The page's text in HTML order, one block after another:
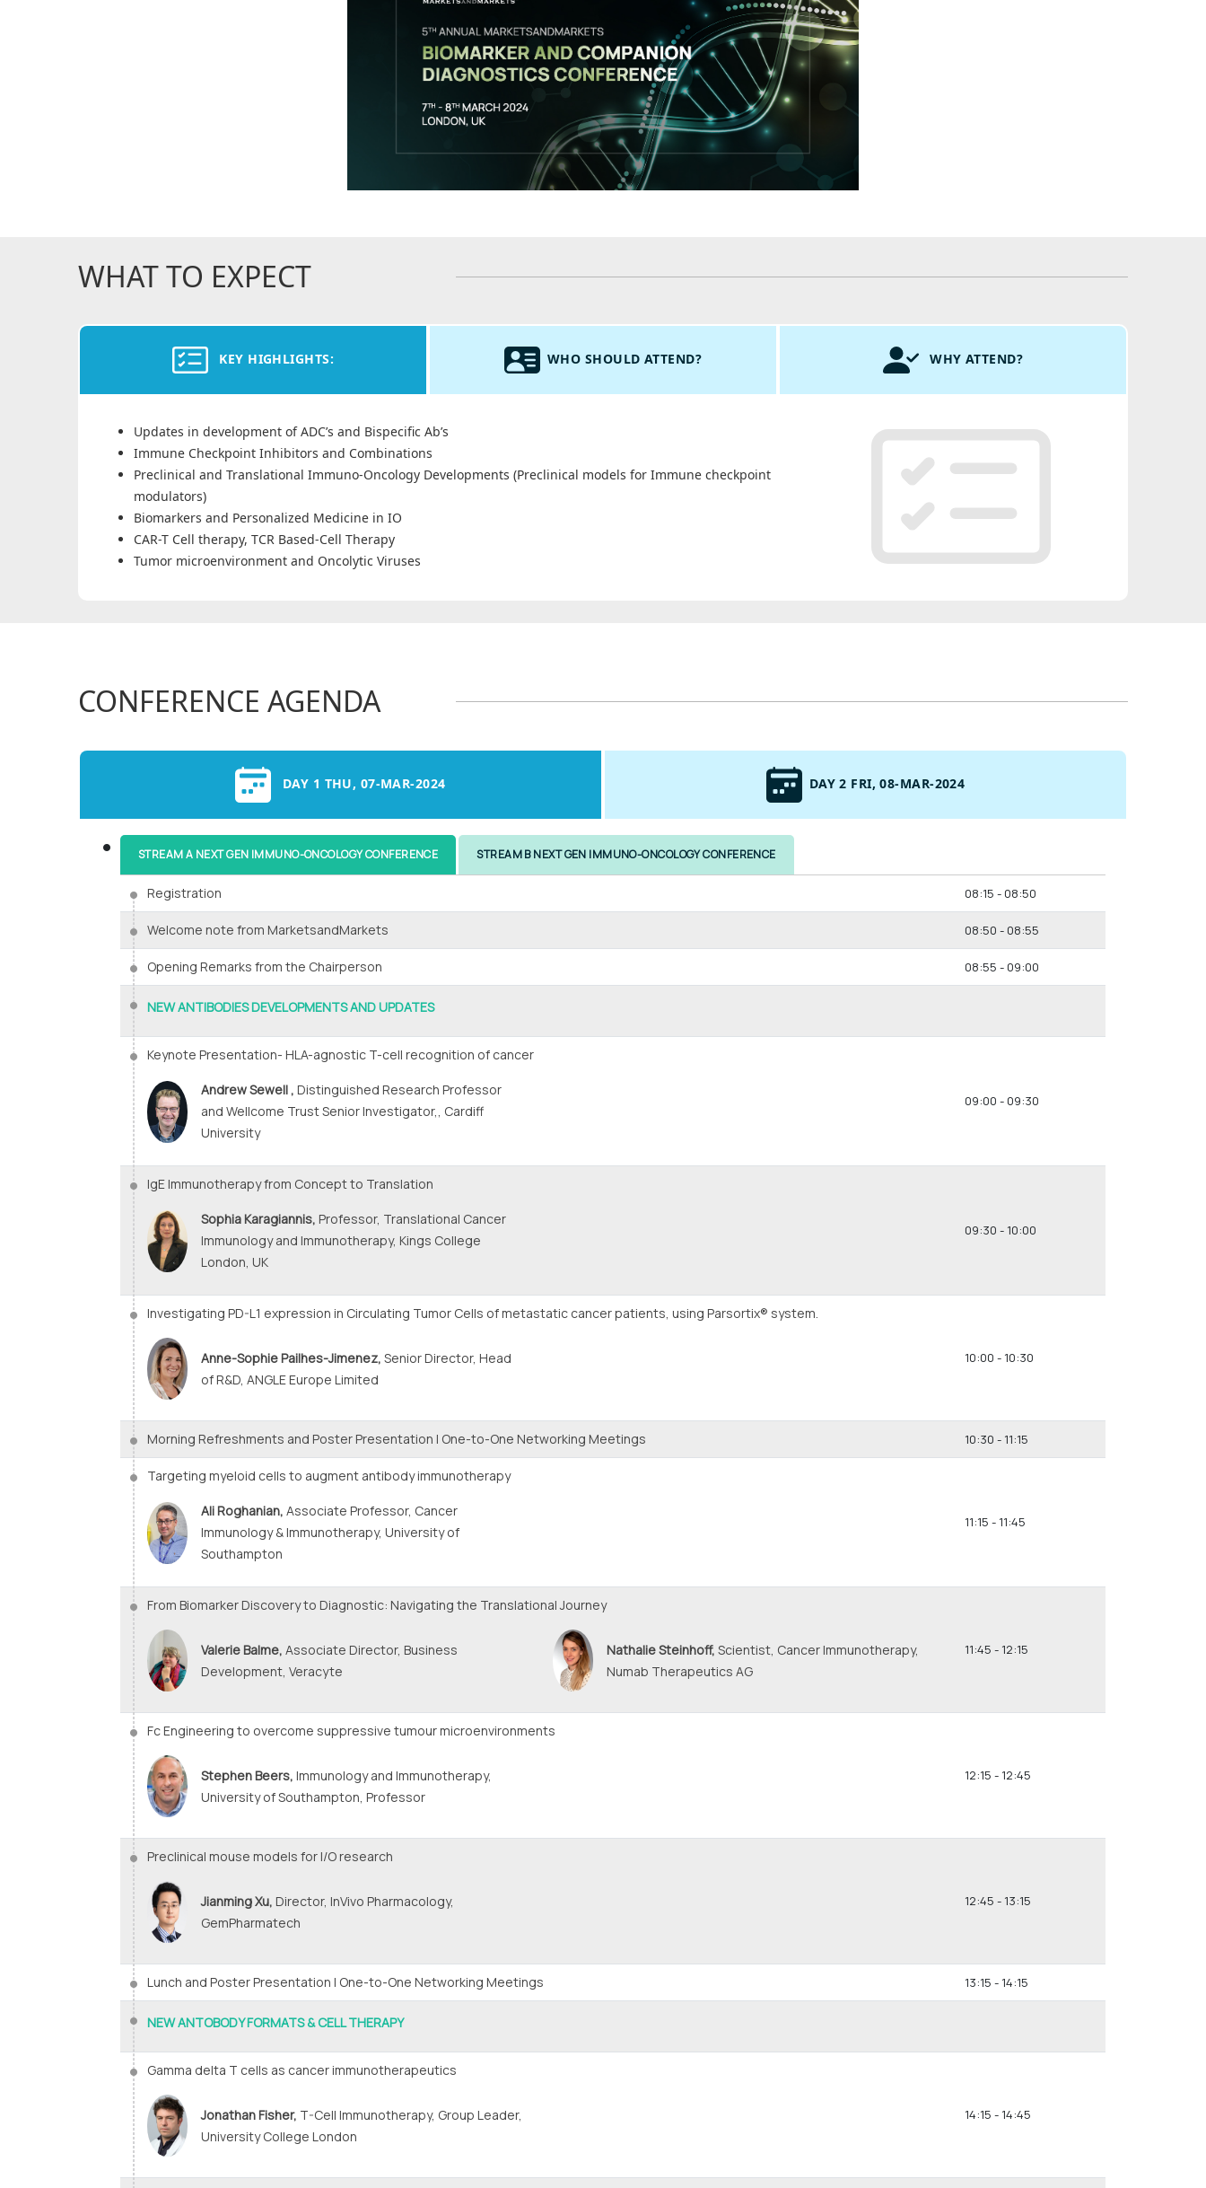
WHAT TO EXPECT
KEY HIGHLIGHTS: WHO SHOULD ATTEND? WHY ATTEND?
Updates in development of ADC’s and Bispecific Ab’s
Immune Checkpoint Inhibitors and Combinations
Preclinical and Translational Immuno-Oncology Developments (Preclinical models for Immune checkpoint
modulators)
Biomarkers and Personalized Medicine in IO
CAR-T Cell therapy, TCR Based-Cell Therapy
Tumor microenvironment and Oncolytic Viruses
CONFERENCE AGENDA
DAY 1 THU, 07-MAR-2024 DAY 2 FRI, 08-MAR-2024
STREAM A NEXT GEN IMMUNO-ONCOLOGY CONFERENCE STREAM B NEXT GEN IMMUNO-ONCOLOGY CONFERENCE
Registration 08:15 - 08:50
Welcome note from MarketsandMarkets 08:50 - 08:55
Opening Remarks from the Chairperson 08:55 - 09:00
NEW ANTIBODIES DEVELOPMENTS AND UPDATES
Keynote Presentation- HLA-agnostic T-cell recognition of cancer
Andrew Sewell , Distinguished Research Professor
and Wellcome Trust Senior Investigator,, Cardiff
University
09:00 - 09:30
IgE Immunotherapy from Concept to Translation
Sophia Karagiannis, Professor, Translational Cancer
Immunology and Immunotherapy, Kings College
London, UK
09:30 - 10:00
Investigating PD-L1 expression in Circulating Tumor Cells of metastatic cancer patients, using Parsortix® system.
Anne-Sophie Pailhes-Jimenez, Senior Director, Head
of R&D, ANGLE Europe Limited
10:00 - 10:30
Morning Refreshments and Poster Presentation | One-to-One Networking Meetings 10:30 - 11:15
Targeting myeloid cells to augment antibody immunotherapy
Ali Roghanian, Associate Professor, Cancer
Immunology & Immunotherapy, University of
Southampton
11:15 - 11:45
From Biomarker Discovery to Diagnostic: Navigating the Translational Journey
Valerie Balme, Associate Director, Business
Development, Veracyte
Nathalie Steinhoff, Scientist, Cancer Immunotherapy,
Numab Therapeutics AG
11:45 - 12:15
Fc Engineering to overcome suppressive tumour microenvironments
Stephen Beers, Immunology and Immunotherapy,
University of Southampton, Professor
12:15 - 12:45
Preclinical mouse models for I/O research
Jianming Xu, Director, InVivo Pharmacology,
GemPharmatech
12:45 - 13:15
Lunch and Poster Presentation | One-to-One Networking Meetings 13:15 - 14:15
NEW ANTOBODY FORMATS & CELL THERAPY
Gamma delta T cells as cancer immunotherapeutics
Jonathan Fisher, T-Cell Immunotherapy, Group Leader,
University College London
14:15 - 14:45